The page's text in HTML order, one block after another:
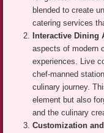
blended to create
catering services
Interactive Dining
aspects of modern
experiences. Live
chef-manned
culinary journey.
element but also
and the culinary
Customization